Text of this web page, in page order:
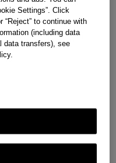
Settings”. Click
“Reject” to continue with
(including data
data transfers), see